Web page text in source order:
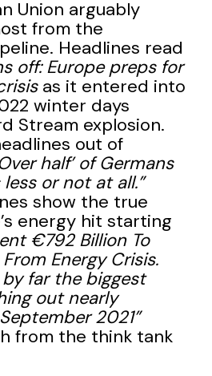
Union arguably
from the
Headlines read
off: Europe preps for
as it entered into
winter days
Stream explosion.
out of
half’ of Germans
or not at all.”
show the true
energy hit starting
€792 Billion To
Energy Crisis.
by far the biggest
out nearly
2021”
from the think tank